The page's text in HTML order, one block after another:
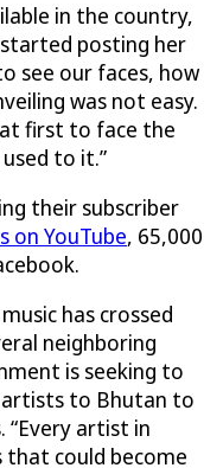
in the country,
started posting her
see our faces, how
was not easy.
first to face the
to it.”
their subscriber
on YouTube, 65,000
has crossed
neighboring
is seeking to
to Bhutan to
artist in
that could become